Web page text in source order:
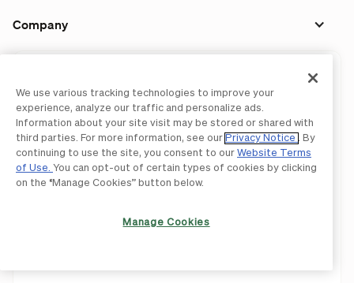
Company
Leadership
Investors
Press Releases
We're Hiring!
We use various tracking technologies to improve your
experience, analyze our traffic and personalize ads.
Information about your site visit may be stored or shared with
third parties. For more information, see our Privacy Notice
. By
continuing to use the site, you consent to our Website Terms
of Use. You can opt-out of certain types of cookies by clicking
on the “Manage Cookies” button below.
Manage Cookies